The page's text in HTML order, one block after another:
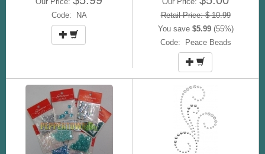
Code: NA
Retail Price: $ 10.99
You save $5.99(55%)
Code: Peace Beads